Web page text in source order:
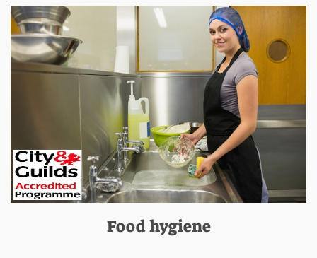
Food hygiene